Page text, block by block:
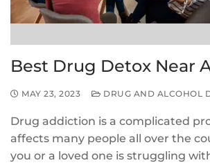
Best Drug Detox Near
MAY 23, 2023 DRUG AND ALCOHOL
Drug addiction is a complicated
affects many people all over the
you or a loved one is struggling